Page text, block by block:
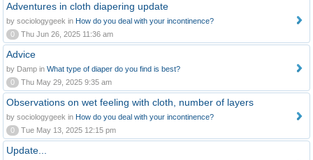
Adventures in cloth diapering update
by sociologygeek in How do you deal with your incontinence?
0
Thu Jun 26, 2025 11:36 am
Advice
by Damp in What type of diaper do you find is best?
0
Thu May 29, 2025 9:35 am
Observations on wet feeling with cloth, number of layers
by sociologygeek in How do you deal with your incontinence?
0
Tue May 13, 2025 12:15 pm
Update...